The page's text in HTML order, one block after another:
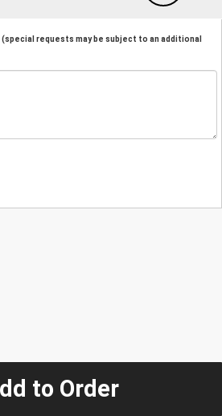
(special requests may be subject to an additional
to Order